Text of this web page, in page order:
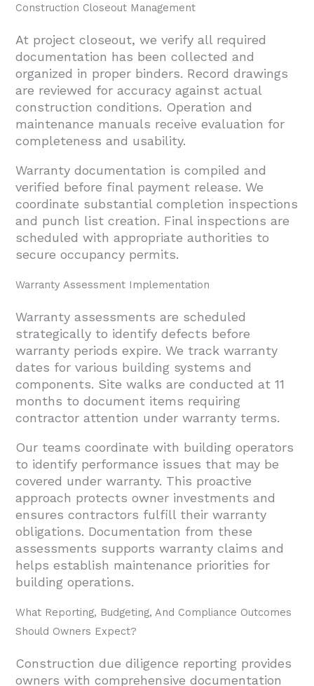
Construction Closeout Management
At project closeout, we verify all required
documentation has been collected and
organized in proper binders. Record drawings
are reviewed for accuracy against actual
construction conditions. Operation and
maintenance manuals receive evaluation for
completeness and usability.
Warranty documentation is compiled and
verified before final payment release. We
coordinate substantial completion inspections
and punch list creation. Final inspections are
scheduled with appropriate authorities to
secure occupancy permits.
Warranty Assessment Implementation
Warranty assessments are scheduled
strategically to identify defects before
warranty periods expire. We track warranty
dates for various building systems and
components. Site walks are conducted at 11
months to document items requiring
contractor attention under warranty terms.
Our teams coordinate with building operators
to identify performance issues that may be
covered under warranty. This proactive
approach protects owner investments and
ensures contractors fulfill their warranty
obligations. Documentation from these
assessments supports warranty claims and
helps establish maintenance priorities for
building operations.
What Reporting, Budgeting, And Compliance Outcomes
Should Owners Expect?
Construction due diligence reporting provides
owners with comprehensive documentation